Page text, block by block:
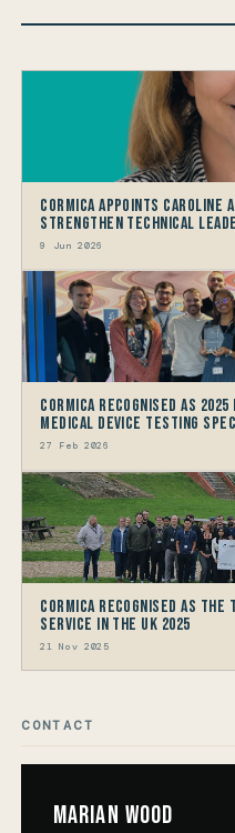
Cormica Appoints Caroline
Strengthen Technical
9 Jun 2026
Cormica Recognised as
Medical Device Testing
27 Feb 2026
Cormica Recognised as
Service in the UK 2025
21 Nov 2025
CONTACT
Marian Wood